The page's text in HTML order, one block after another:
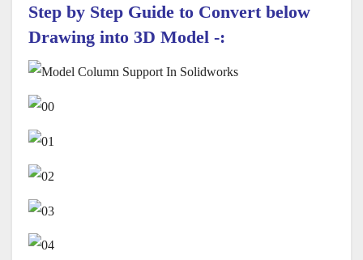
Step by Step Guide to Convert below
Drawing into 3D Model -: